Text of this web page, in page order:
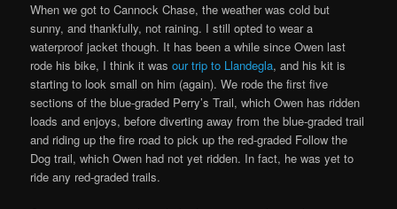
When we got to Cannock Chase, the weather was cold but
sunny, and thankfully, not raining. I still opted to wear a
waterproof jacket though. It has been a while since Owen last
rode his bike, I think it wasour trip to Llandegla, and his kit is
starting to look small on him (again). We rode the first five
sections of the blue-graded Perry’s Trail, which Owen has ridden
loads and enjoys, before diverting away from the blue-graded trail
and riding up the fire road to pick up the red-graded Follow the
Dog trail, which Owen had not yet ridden. In fact, he was yet to
ride any red-graded trails.